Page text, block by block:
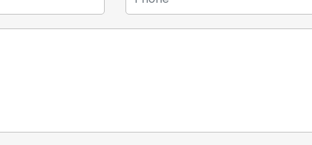
For more information or to make a visit, do not hesitate to